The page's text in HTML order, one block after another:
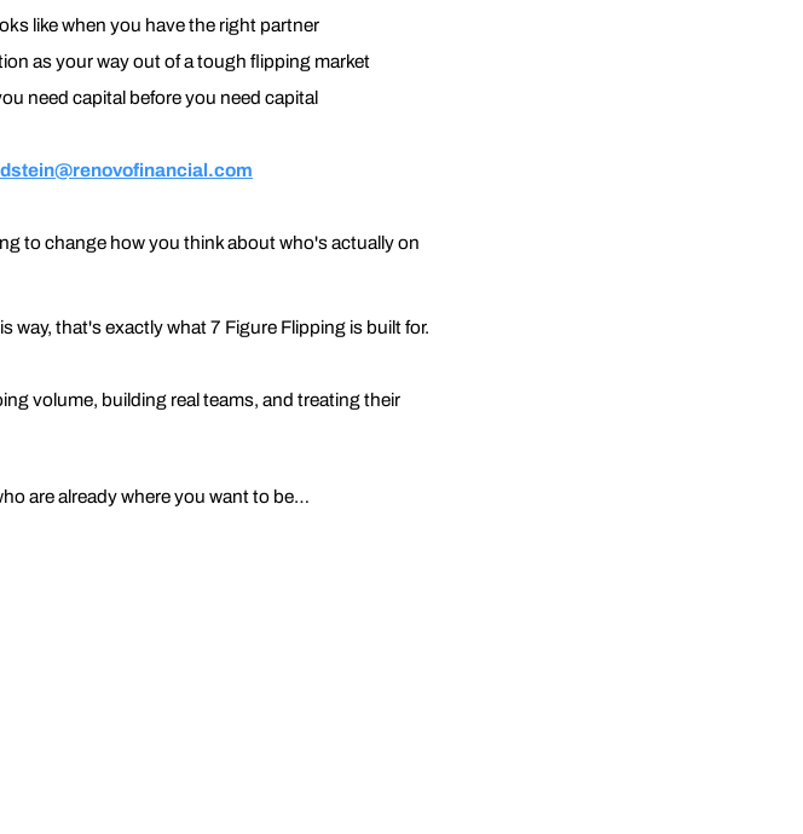
like when you have the right partner
as your way out of a tough flipping market
need capital before you need capital
to change how you think about who's actually on
that's exactly what 7 Figure Flipping is built for.
volume, building real teams, and treating their
are already where you want to be…